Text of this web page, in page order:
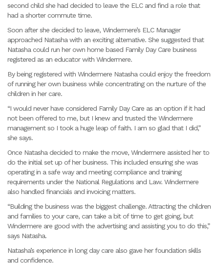
second child she had decided to leave the ELC and find a role that
had a shorter commute time.
Soon after she decided to leave, Windermere’s ELC Manager
approached Natasha with an exciting alternative. She suggested that
Natasha could run her own home based Family Day Care business
registered as an educator with Windermere.
By being registered with Windermere Natasha could enjoy the freedom
of running her own business while concentrating on the nurture of the
children in her care.
“I would never have considered Family Day Care as an option if it had
not been offered to me, but I knew and trusted the Windermere
management so I took a huge leap of faith. I am so glad that I did,”
she says.
Once Natasha decided to make the move, Windermere assisted her to
do the initial set up of her business. This included ensuring she was
operating in a safe way and meeting compliance and training
requirements under the National Regulations and Law. Windermere
also handled financials and invoicing matters.
“Building the business was the biggest challenge. Attracting the children
and families to your care, can take a bit of time to get going, but
Windermere are good with the advertising and assisting you to do this,”
says Natasha.
Natasha’s experience in long day care also gave her foundation skills
and confidence.